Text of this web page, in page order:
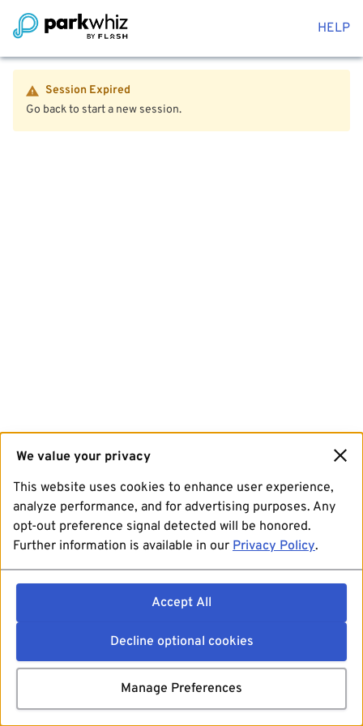
HELP
Session Expired
Go back to start a new session.
We value your privacy
This website uses cookies to enhance user experience,
analyze performance, and for advertising purposes. Any
opt-out preference signal detected will be honored.
Further information is available in our Privacy Policy.
Accept All
Decline optional cookies
Manage Preferences